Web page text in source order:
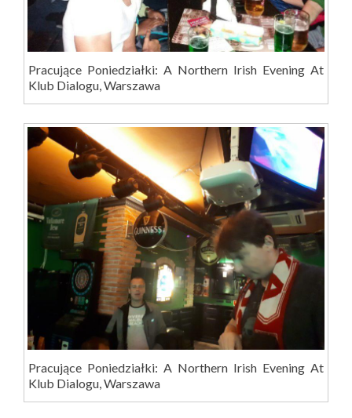
Pracujące Poniedziałki: A Northern Irish Evening At
Klub Dialogu, Warszawa
Pracujące Poniedziałki: A Northern Irish Evening At
Klub Dialogu, Warszawa